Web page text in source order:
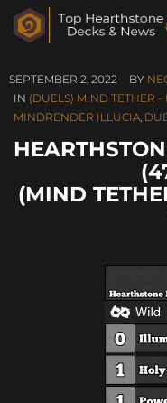
SEPTEMBER 2, 2022 BY
IN (DUELS) MIND TETHER -
MINDRENDER ILLUCIA,
(MIND